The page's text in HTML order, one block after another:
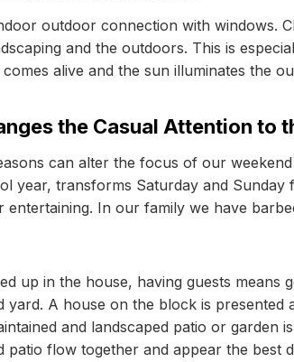
outdoor connection with windows.
and the outdoors. This is
alive and the sun illuminates the
the Casual Attention to
can alter the focus of our
year, transforms Saturday and Sunday
In our family we have
up in the house, having guests means
A house on the block is presented
and landscaped patio or garden
patio flow together and appear the best